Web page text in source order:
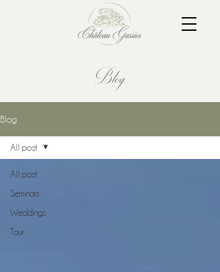
Blog
Blog
All post
Seminars
Weddings
Tour
All post